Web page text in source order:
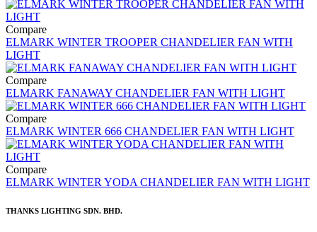
Compare
ELMARK WINTER TROOPER CHANDELIER FAN WITH
LIGHT
Compare
ELMARK FANAWAY CHANDELIER FAN WITH LIGHT
Compare
ELMARK WINTER 666 CHANDELIER FAN WITH LIGHT
Compare
ELMARK WINTER YODA CHANDELIER FAN WITH LIGHT
THANKS LIGHTING SDN. BHD.